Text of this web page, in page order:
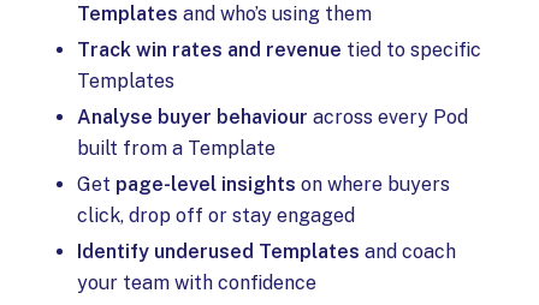
Templates and who’s using them
Track win rates and revenue tied to specific
Templates
Analyse buyer behaviour across every Pod
built from a Template
Get page-level insights on where buyers
click, drop off or stay engaged
Identify underused Templates and coach
your team with confidence